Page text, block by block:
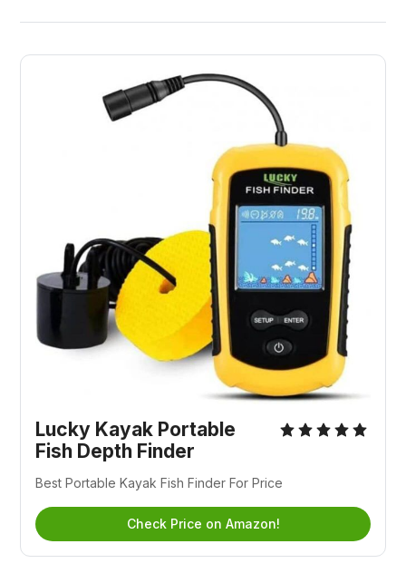
Lucky Kayak Portable
Fish Depth Finder
Best Portable Kayak Fish Finder For Price
Check Price on Amazon!